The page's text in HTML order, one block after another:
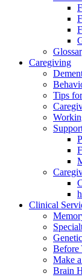
Caregiving
Tips
Clinical
Before
Make
Brain